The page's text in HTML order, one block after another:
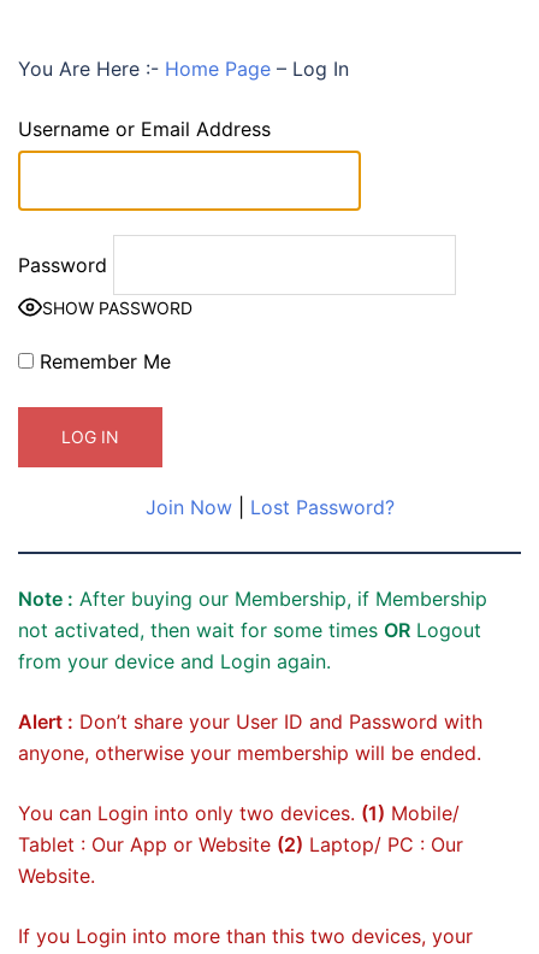
You Are Here :- Home Page – Log In
Username or Email Address
Password
SHOW PASSWORD
Remember Me
Join Now| Lost Password?
Note : After buying our Membership, if Membership
not activated, then wait for some times OR Logout
from your device and Login again.
Alert : Don’t share your User ID and Password with
anyone, otherwise your membership will be ended.
You can Login into only two devices. (1) Mobile/
Tablet : Our App or Website (2) Laptop/ PC : Our
Website.
If you Login into more than this two devices, your